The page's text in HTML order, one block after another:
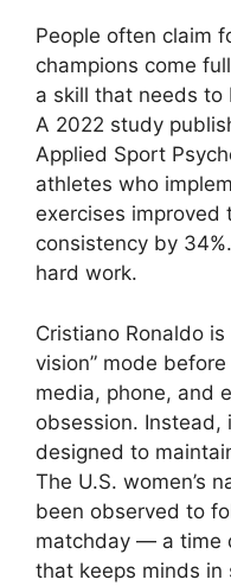
People often claim
champions come
a skill that needs to
A 2022 study
Applied Sport
athletes who
exercises improved
consistency by
hard work.
Cristiano Ronaldo
vision” mode
media, phone, and
obsession. Instead,
designed to
The U.S. women’s
been observed to
matchday — a time
that keeps minds in